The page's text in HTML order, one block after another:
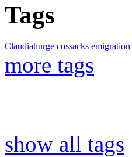
Tags
Claudiahurge cossacks emigration
more tags
show all tags